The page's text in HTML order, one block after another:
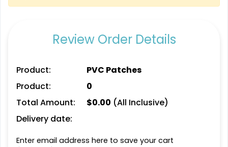
Most Popular
Glow 3D Embroidery
13 sizes available
Review Order Details
Product:
PVC Patches
Product:
0
Total Amount:
$0.00 (All Inclusive)
Delivery date:
Enter email address here to save your cart